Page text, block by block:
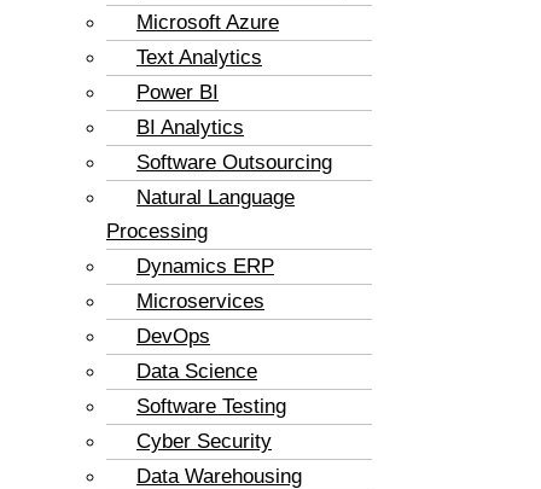
Microsoft Azure
Text Analytics
Power BI
BI Analytics
Software Outsourcing
Natural Language
Processing
Dynamics ERP
Microservices
DevOps
Data Science
Software Testing
Cyber Security
Data Warehousing